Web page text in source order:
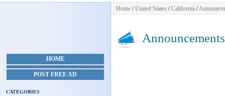
HOME
POST FREE AD
CATEGORIES
Home /United States /California /
Announcements